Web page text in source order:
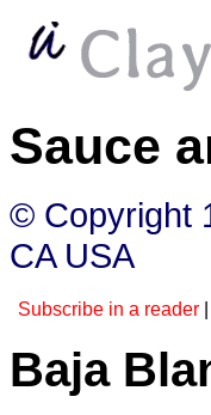
Sauce
© Copyright
CA USA
Subscribe in a reader
Baja